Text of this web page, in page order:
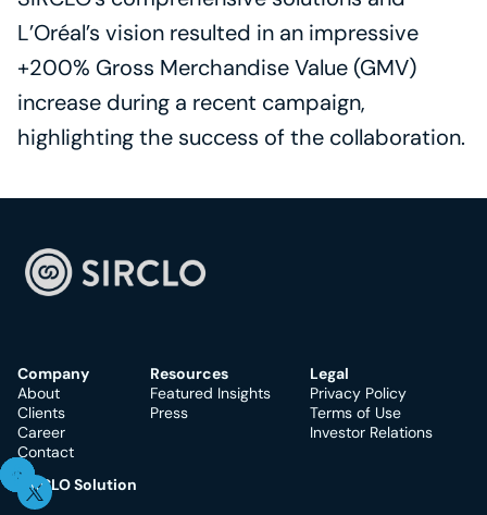
L’Oréal’s vision resulted in an impressive
+200% Gross Merchandise Value (GMV)
increase during a recent campaign,
highlighting the success of the collaboration.
Company
About
Clients
Career
Contact
Resources
Featured Insights
Press
Legal
Privacy Policy
Terms of Use
Investor Relations
SIRCLO Solution